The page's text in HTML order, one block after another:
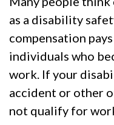
as a disability
compensation
individuals who
work. If your
accident or other
not qualify for